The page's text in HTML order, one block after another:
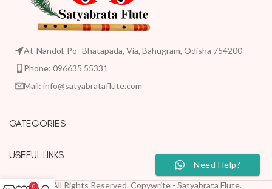
At-Nandol, Po- Bhatapada, Via, Bahugram, Odisha 754200
Phone: 096635 55331
Mail: info@satyabrataflute.com
CATEGORIES
USEFUL LINKS
2023 All Rights Reserved. Copywrite - Satyabrata Flute.
0
Need Help?